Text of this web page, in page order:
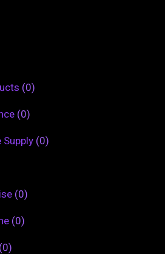
(0)
(0)
Supply (0)
(0)
(0)
(0)